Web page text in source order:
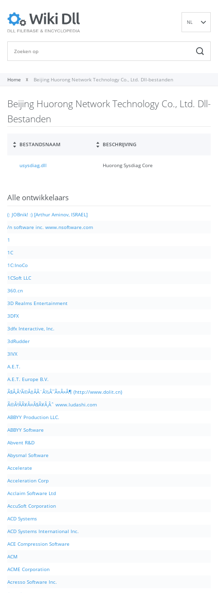
PT
NL
Home Beijing Huorong Network Technology Co., Ltd. Dll-bestanden
Beijing Huorong Network Technology Co., Ltd. Dll-
Bestanden
BESTANDSNAAM BESCHRIJVING
usysdiag.dll Huorong Sysdiag Core
Alle ontwikkelaars
(: JOBnik! :) [Arthur Aminov, ISRAEL]
/n software inc. www.nsoftware.com
1
1C
1C:InoCo
1CSoft LLC
360.cn
3D Realms Entertainment
3DFX
3dfx Interactive, Inc.
3dRudder
3IVX
A.E.T.
A.E.T. Europe B.V.
Ã§Â‚Â¹Ã©Â‡ÂÃ¨Â½Â¯Ã¤Â»Â¶ (http://www.dolit.cn)
Ã©Â²ÂÃ¥Â¤Â§Ã¥Â¸Âˆ www.ludashi.com
ABBYY Production LLC.
ABBYY Software
Abvent R&D
Abysmal Software
Accelerate
Acceleration Corp
Acclaim Software Ltd
AccuSoft Corporation
ACD Systems
ACD Systems International Inc.
ACE Compression Software
ACM
ACME Corporation
Acresso Software Inc.